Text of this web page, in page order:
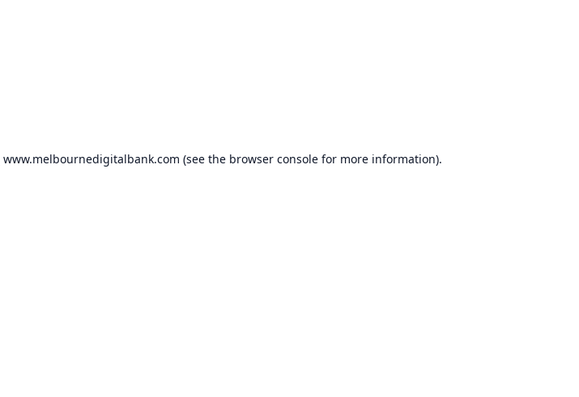
www.melbournedigitalbank.com (see the browser console for more information).